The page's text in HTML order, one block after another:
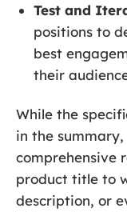
Test and
positions to
best
their
While the
in the
comprehensive
product title to
description, or